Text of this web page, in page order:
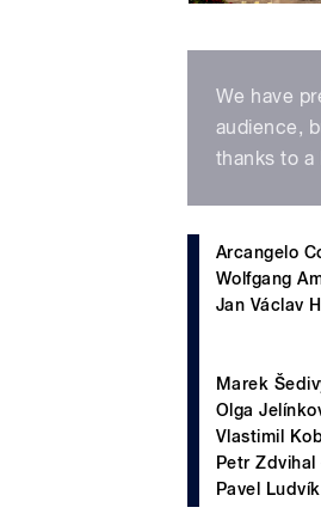
We have
audience,
thanks to a
Arcangelo
Wolfgang
Jan Václav
Marek
Olga
Vlastimil
Petr Zdvihal
Pavel